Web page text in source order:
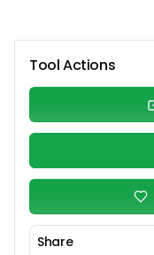
Tool Actions
Share